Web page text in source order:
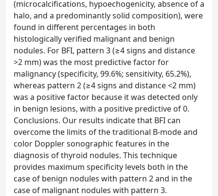
(microcalcifications, hypoechogenicity, absence of a
halo, and a predominantly solid composition), were
found in different percentages in both
histologically verified malignant and benign
nodules. For BFI, pattern 3 (≥4 signs and distance
>2 mm) was the most predictive factor for
malignancy (specificity, 99.6%; sensitivity, 65.2%),
whereas pattern 2 (≥4 signs and distance <2 mm)
was a positive factor because it was detected only
in benign lesions, with a positive predictive of 0.
Conclusions. Our results indicate that BFI can
overcome the limits of the traditional B-mode and
color Doppler sonographic features in the
diagnosis of thyroid nodules. This technique
provides maximum specificity levels both in the
case of benign nodules with pattern 2 and in the
case of malignant nodules with pattern 3.